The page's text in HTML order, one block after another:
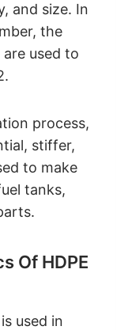
and size. In
the
used to
process,
stiffer,
to make
tanks,
Of HDPE
used in